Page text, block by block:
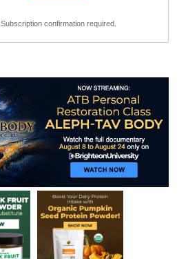
Subscription confirmation required.